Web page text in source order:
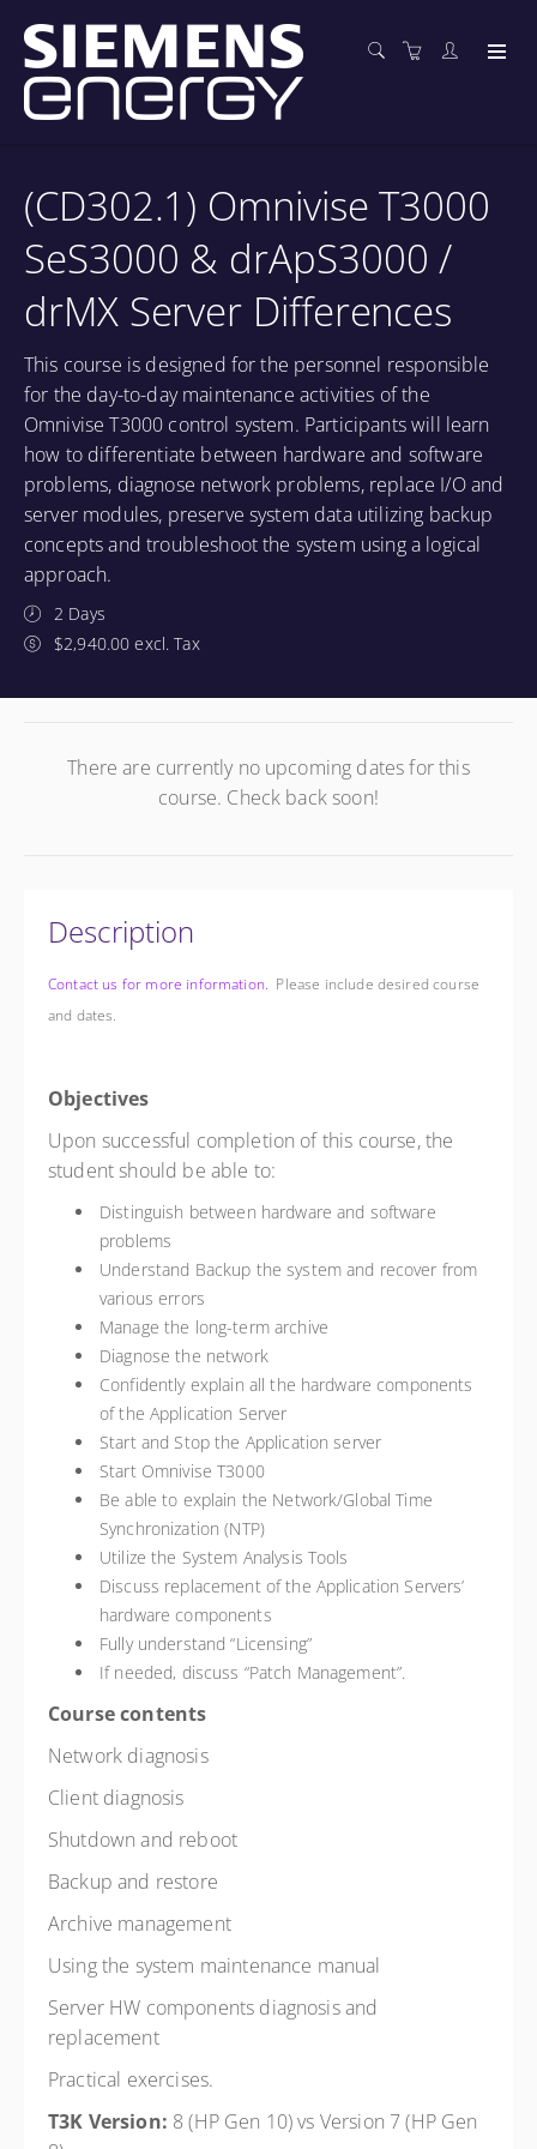
(CD302.1) Omnivise T3000
SeS3000 & drApS3000 /
drMX Server Differences
This course is designed for the personnel responsible
for the day-to-day maintenance activities of the
Omnivise T3000 control system. Participants will learn
how to differentiate between hardware and software
problems, diagnose network problems, replace I/O and
server modules, preserve system data utilizing backup
concepts and troubleshoot the system using a logical
approach.
2 Days
$2,940.00 excl. Tax
There are currently no upcoming dates for this
course. Check back soon!
Description
Contact us for more information. Please include desired course
and dates.
Objectives
Upon successful completion of this course, the
student should be able to:
Distinguish between hardware and software
problems
Understand Backup the system and recover from
various errors
Manage the long-term archive
Diagnose the network
Confidently explain all the hardware components
of the Application Server
Start and Stop the Application server
Start Omnivise T3000
Be able to explain the Network/Global Time
Synchronization (NTP)
Utilize the System Analysis Tools
Discuss replacement of the Application Servers’
hardware components
Fully understand “Licensing”
If needed, discuss “Patch Management”.
Course contents
Network diagnosis
Client diagnosis
Shutdown and reboot
Backup and restore
Archive management
Using the system maintenance manual
Server HW components diagnosis and
replacement
Practical exercises.
T3K Version: 8 (HP Gen 10) vs Version 7 (HP Gen